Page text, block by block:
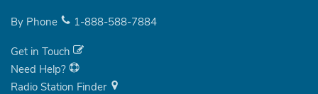
By Phone 1-888-588-7884
Get in Touch
Need Help?
Radio Station Finder